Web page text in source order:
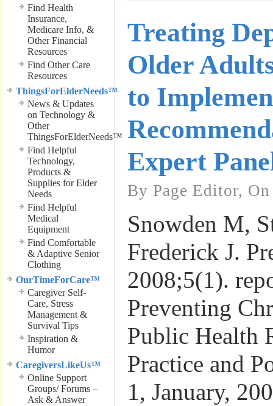
Find Health
Insurance,
Medicare Info, &
Other Financial
Resources
Find Other Care
Resources
ThingsForElderNeeds™
News & Updates
on Technology &
Other
ThingsForElderNeeds™
Find Helpful
Technology,
Products &
Supplies for Elder
Needs
Find Helpful
Medical
Equipment
Find Comfortable
& Adaptive Senior
Clothing
OurTimeForCare™
Caregiver Self-
Care, Stress
Management &
Survival Tips
Inspiration &
Humor
CaregiversLikeUs™
Online Support
Groups/ Forums –
Ask & Answer
Treating
Older
to
Expert
By Page Editor,
Snowden M,
Frederick J.
2008;5(1).
Preventing
Public Health
Practice and
1, January,